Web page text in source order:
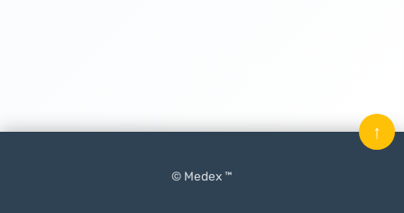
© Medex ™
↑